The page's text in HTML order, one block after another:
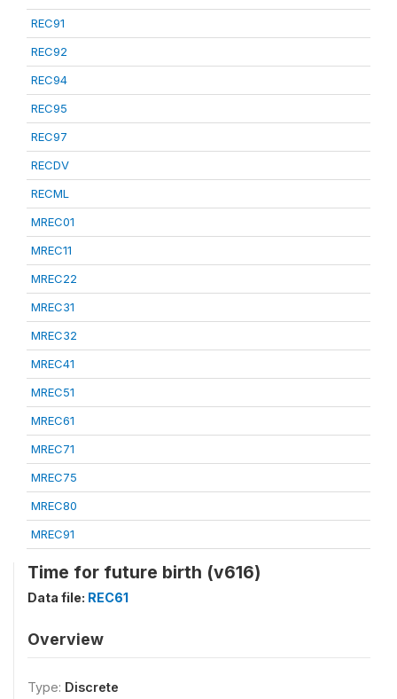
REC91
REC92
REC94
REC95
REC97
RECDV
RECML
MREC01
MREC11
MREC22
MREC31
MREC32
MREC41
MREC51
MREC61
MREC71
MREC75
MREC80
MREC91
Time for future birth (v616)
Data file: REC61
Overview
Type: Discrete